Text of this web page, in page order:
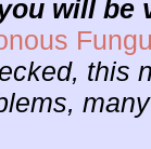
will be
this